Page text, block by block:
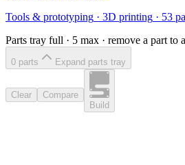
Tools & prototyping · 3D printing · 53
Parts tray full · 5 max · remove a part to
0 parts Expand parts tray
Clear
Compare
Build